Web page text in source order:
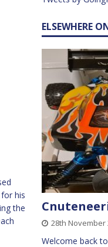
his
the
ELSEWHERE
28th November
Welcome back